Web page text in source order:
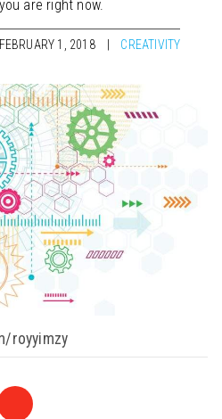
are right now.
FEBRUARY 1, 2018 CREATIVITY
royyimzy